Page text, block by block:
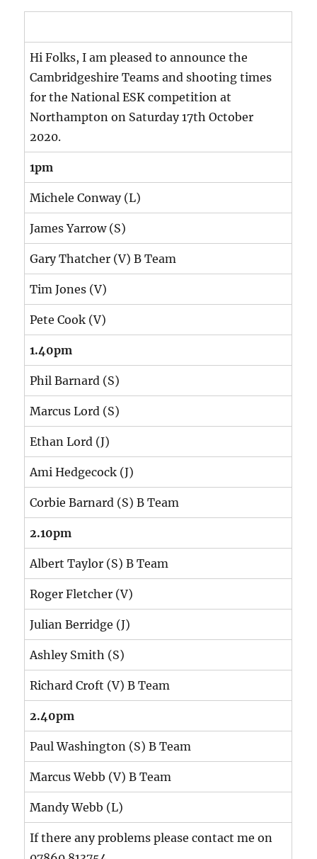
Hi Folks, I am pleased to announce the
Cambridgeshire Teams and shooting times
for the National ESK competition at
Northampton on Saturday 17th October
2020.
1pm
Michele Conway (L)
James Yarrow (S)
Gary Thatcher (V) B Team
Tim Jones (V)
Pete Cook (V)
1.40pm
Phil Barnard (S)
Marcus Lord (S)
Ethan Lord (J)
Ami Hedgecock (J)
Corbie Barnard (S) B Team
2.10pm
Albert Taylor (S) B Team
Roger Fletcher (V)
Julian Berridge (J)
Ashley Smith (S)
Richard Croft (V) B Team
2.40pm
Paul Washington (S) B Team
Marcus Webb (V) B Team
Mandy Webb (L)
If there any problems please contact me on